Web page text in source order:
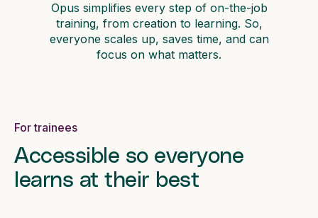
Opus simplifies every step of on-the-job
training, from creation to learning. So,
everyone scales up, saves time, and can
focus on what matters.
For trainees
Accessible so everyone
learns at their best